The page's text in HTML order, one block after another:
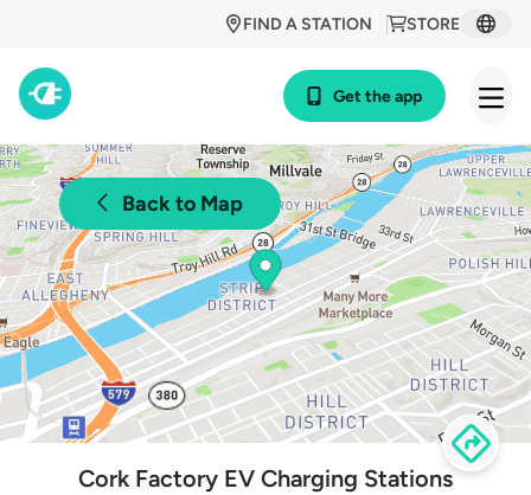
STORE
FIND A STATION
Get the app
Back to Map
Cork Factory EV Charging Stations